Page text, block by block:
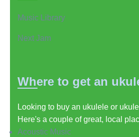
Music Library
Next Jam
Where to get an
Looking to buy an ukulele or
Here's a couple of great, local
Acoustic Music